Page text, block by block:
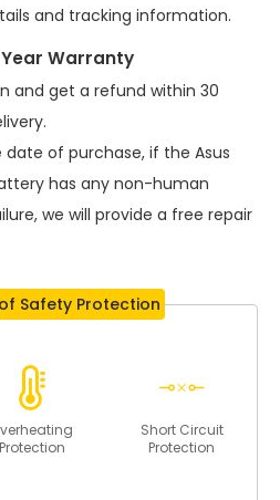
and tracking information.
Year Warranty
and get a refund within 30
of purchase, if the Asus
has any non-human
we will provide a free repair
Safety Protection
Protection
Short Circuit
Protection